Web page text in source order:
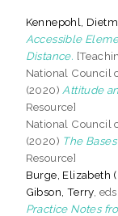
Kennepohl,
Accessible
Distance.
National Council
(2020) Attitude
Resource]
National Council
(2020) The
Resource]
Burge, Elizabeth
Gibson, Terry,
Practice Notes